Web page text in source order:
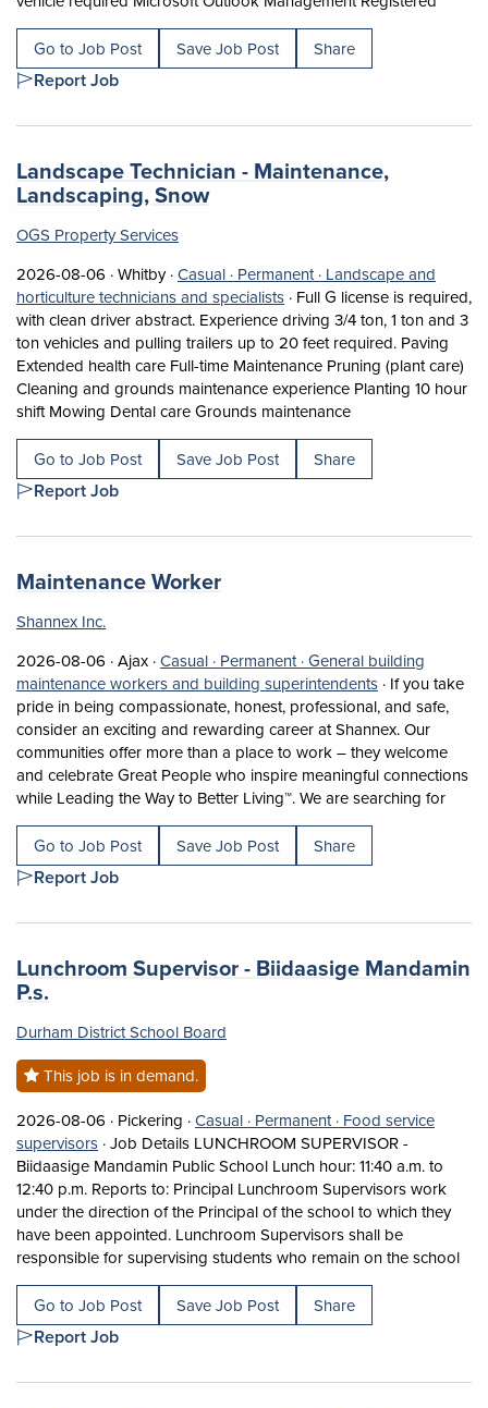
Go to Job Post Save Job Post Share
Report Job
Job title:
Landscape Technician - Maintenance,
Landscaping, Snow(opens in a new tab)
OGS Property Services
2026-08-06 ·Job posted on 2026-08-06 in Whitby
Whitby ·Casual · This is a Casual
Permanent · Permanent position.
Landscape and
horticulture technicians and specialistsView occupation:
· Full G license is required,
with clean driver abstract. Experience driving 3/4 ton, 1 ton and 3
ton vehicles and pulling trailers up to 20 feet required. Paving
Extended health care Full-time Maintenance Pruning (plant care)
Cleaning and grounds maintenance experience Planting 10 hour
shift Mowing Dental care Grounds maintenanceShort Description:
Go to Job Post Save Job Post Share
Report Job
Job title:
Maintenance Worker(opens in a new tab)
Shannex Inc.
2026-08-06 ·Job posted on 2026-08-06 in Ajax
Ajax ·Casual · This is a Casual
Permanent ·Permanent position.
General building
maintenance workers and building superintendentsView
· If you take
pride in being compassionate, honest, professional, and safe,
consider an exciting and rewarding career at Shannex. Our
communities offer more than a place to work – they welcome
and celebrate Great People who inspire meaningful connections
while Leading the Way to Better Living™. We are searching forShort
Go to Job Post Save Job Post Share
Report Job
Job title:
Lunchroom Supervisor - Biidaasige Mandamin
P.s. (opens in a new tab)
Durham District School Board
This job is in demand.
2026-08-06 · Job posted on 2026-08-06 in Pickering
Pickering ·Casual · This is a Casual
Permanent · Permanent position.
Food service
supervisorsView occupation: Food service supervisors (opens in a
·Job Details LUNCHROOM SUPERVISOR -
Biidaasige Mandamin Public School Lunch hour: 11:40 a.m. to
12:40 p.m. Reports to: Principal Lunchroom Supervisors work
under the direction of the Principal of the school to which they
have been appointed. Lunchroom Supervisors shall be
responsible for supervising students who remain on the school
Go to Job Post Save Job Post Share
Report Job